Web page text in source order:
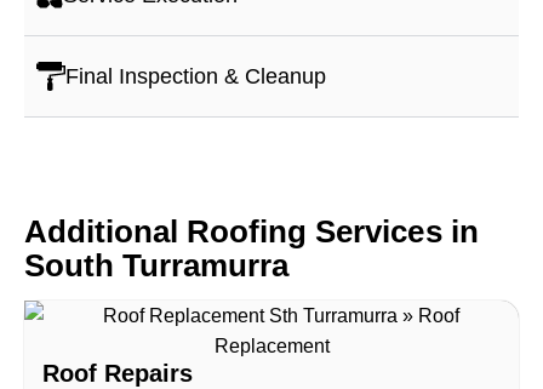
Final Inspection & Cleanup
Additional Roofing Services in
South Turramurra
Roof Repairs